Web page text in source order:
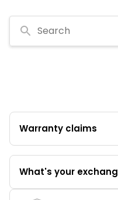
Search
Warranty claims
What's your